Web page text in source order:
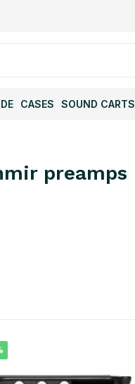
CASES SOUND CARTS
preamps